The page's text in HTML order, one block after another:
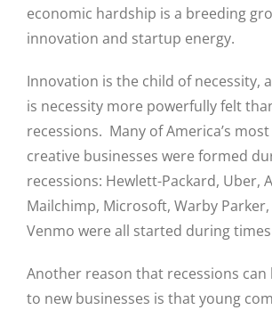
economic hardship is a breeding
innovation and startup energy.
Innovation is the child of necessity,
is necessity more powerfully felt
recessions. Many of America’s
creative businesses were formed
recessions: Hewlett-Packard, Uber,
Mailchimp, Microsoft, Warby Parker,
Venmo were all started during
Another reason that recessions can
to new businesses is that young